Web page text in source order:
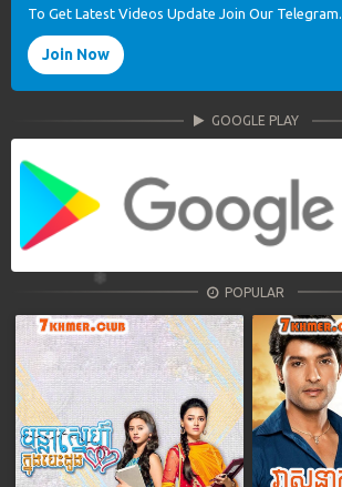
To Get Latest Videos Update Join Our Telegram.
Join Now
GOOGLE PLAY
POPULAR